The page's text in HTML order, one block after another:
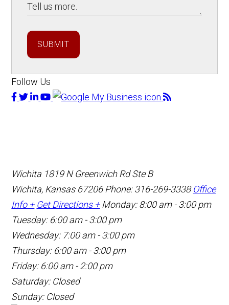
SUBMIT
Follow Us
Wichita 1819 N Greenwich Rd Ste B
Wichita, Kansas 67206Phone: 316-269-3338 Office
Info + Get Directions + Monday: 8:00 am - 3:00 pm
Tuesday: 6:00 am - 3:00 pm
Wednesday: 7:00 am - 3:00 pm
Thursday: 6:00 am - 3:00 pm
Friday: 6:00 am - 2:00 pm
Saturday: Closed
Sunday: Closed